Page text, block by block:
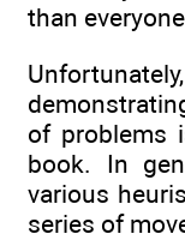
than
of problems
book. In
various
series of